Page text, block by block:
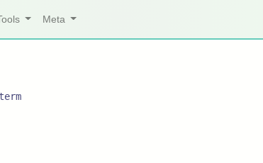
Meta